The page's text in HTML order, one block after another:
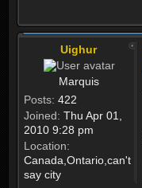
Uighur
Marquis
Posts: 422
Joined: Thu Apr 01,
2010 9:28 pm
Location:
Canada,Ontario,can't
say city